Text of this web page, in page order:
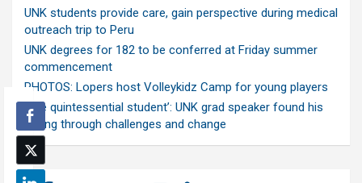
UNK students provide care, gain perspective during medical
outreach trip to Peru
UNK degrees for 182 to be conferred at Friday summer
commencement
PHOTOS: Lopers host Volleykidz Camp for young players
‘The quintessential student’: UNK grad speaker found his
calling through challenges and change